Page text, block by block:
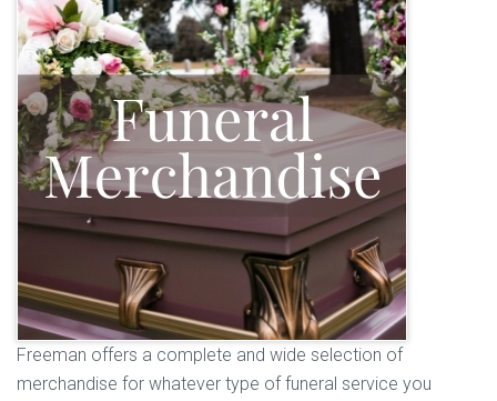
Freeman offers a complete and wide selection of
merchandise for whatever type of funeral service you